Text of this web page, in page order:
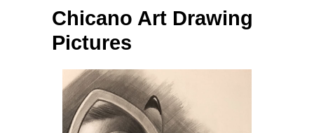
Post navigation
Chicano Art Drawing
Pictures